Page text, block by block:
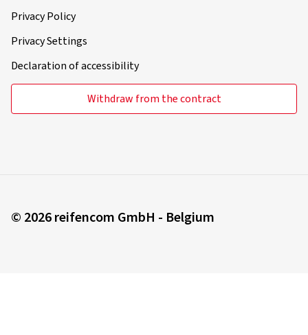
Privacy Policy
Privacy Settings
Declaration of accessibility
Withdraw from the contract
© 2026 reifencom GmbH - Belgium